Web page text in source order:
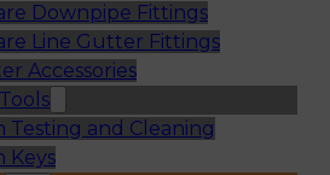
Downpipe Fittings
Line Gutter Fittings
Accessories
Testing and Cleaning
Keys